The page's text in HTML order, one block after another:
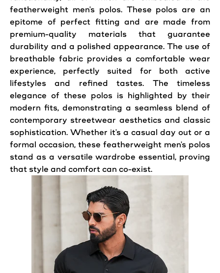
featherweight men's polos. These polos are an
epitome of perfect fitting and are made from
premium-quality materials that guarantee
durability and a polished appearance. The use of
breathable fabric provides a comfortable wear
experience, perfectly suited for both active
lifestyles and refined tastes. The timeless
elegance of these polos is highlighted by their
modern fits, demonstrating a seamless blend of
contemporary streetwear aesthetics and classic
sophistication. Whether it's a casual day out or a
formal occasion, these featherweight men's polos
stand as a versatile wardrobe essential, proving
that style and comfort can co-exist.